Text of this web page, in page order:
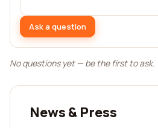
Ask a question
No questions yet — be the first to ask.
News & Press